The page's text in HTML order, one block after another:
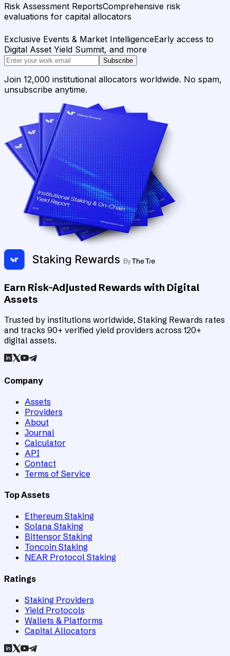
Risk Assessment ReportsComprehensive risk
evaluations for capital allocators
Exclusive Events & Market IntelligenceEarly access to
Digital Asset Yield Summit, and more
Subscribe
Join 12,000 institutional allocators worldwide. No spam,
unsubscribe anytime.
Earn Risk-Adjusted Rewards with Digital
Assets
Trusted by institutions worldwide, Staking Rewards rates
and tracks 90+ verified yield providers across 120+
digital assets.
Company
Assets
Providers
About
Journal
Calculator
API
Contact
Terms of Service
Top Assets
Ethereum Staking
Solana Staking
Bittensor Staking
Toncoin Staking
NEAR Protocol Staking
Ratings
Staking Providers
Yield Protocols
Wallets & Platforms
Capital Allocators